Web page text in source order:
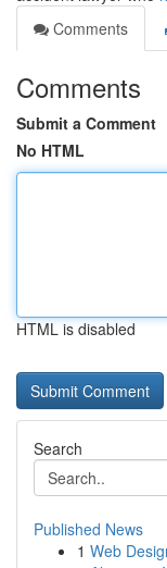
Comments
Comments
Submit a Comment
No HTML
HTML is disabled
Search
Published News
1 Web